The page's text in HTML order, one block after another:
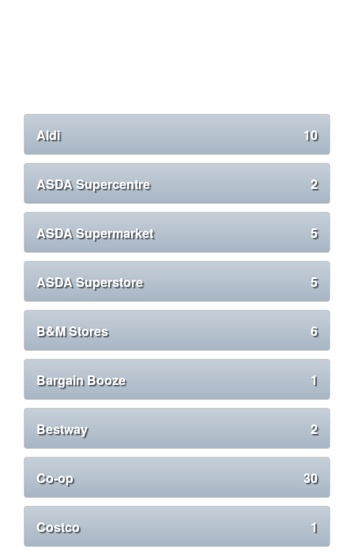
Aldi 10
ASDA Supercentre 2
ASDA Supermarket 5
ASDA Superstore 5
B&M Stores 6
Bargain Booze 1
Bestway 2
Co-op 30
Costco 1